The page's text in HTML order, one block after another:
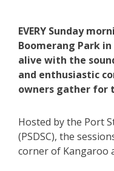
EVERY Sunday
Boomerang Park
alive with the
and enthusiastic
owners gather for
Hosted by the Port
(PSDSC), the
corner of Kangaroo